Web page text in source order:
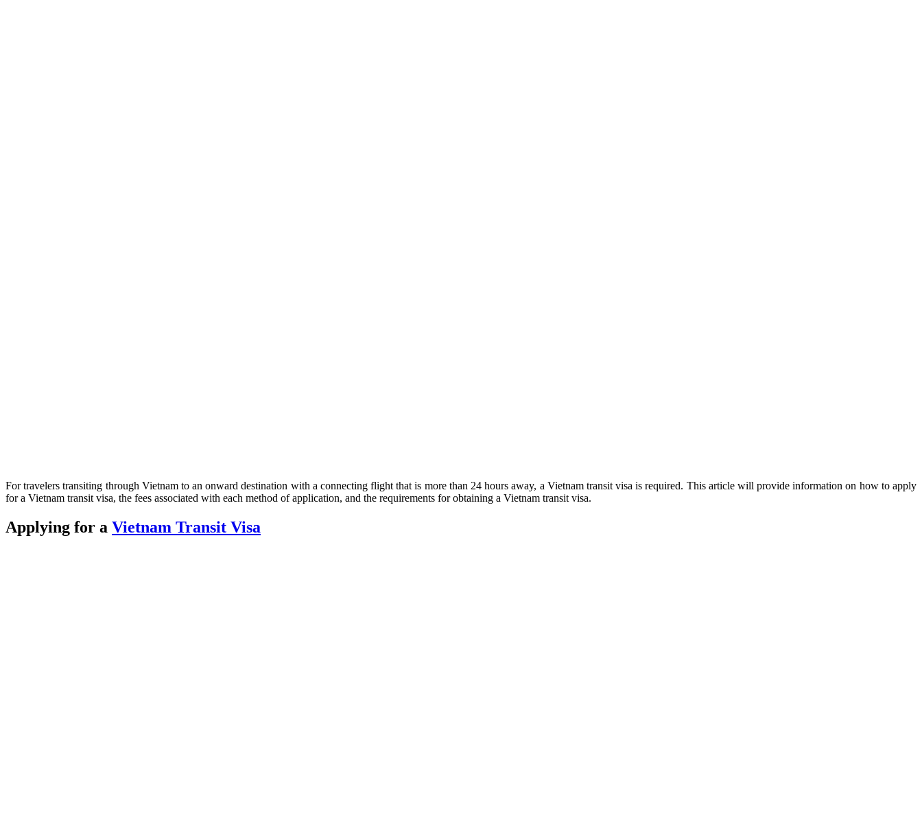
For travelers transiting through Vietnam to an onward destination with a connecting flight that is more than 24 hours away, a Vietnam transit visa is required. This article will provide information on how to apply
for a Vietnam transit visa, the fees associated with each method of application, and the requirements for obtaining a Vietnam transit visa.
Applying for a Vietnam Transit Visa